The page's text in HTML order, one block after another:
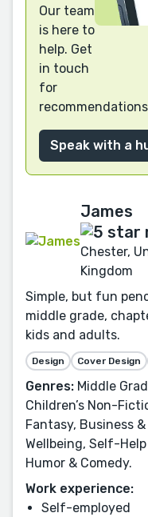
Our team
is here to
help. Get
in touch
for
Speak with a
James
Chester,
Kingdom
Simple, but fun
middle grade,
kids and adults.
Design Cover Design
Genres: Middle
Children’s Non-
Fantasy, Business
Wellbeing, Self-
Humor & Comedy.
Work experience:
Self-employed